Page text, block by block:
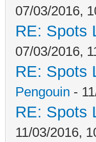
07/03/2016,
RE: Spots
07/03/2016,
RE: Spots
Pengouin -
RE: Spots
11/03/2016,